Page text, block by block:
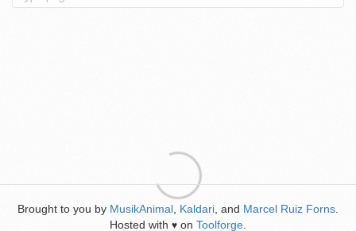
Brought to you by MusikAnimal Kaldari , and Marcel Ruiz Forns
Hosted with ♥ on Toolforge